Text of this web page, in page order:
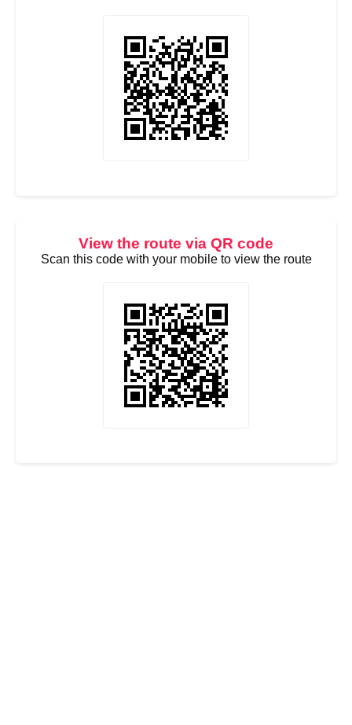
View the route via QR code
Scan this code with your mobile to view the route